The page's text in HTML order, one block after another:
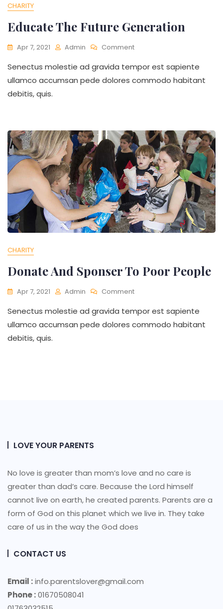
CHARITY
Educate The Future Generation
Apr 7, 2021 Admin CommentOn
The
Senectus molestie ad gravida tempor est sapiente
ullamco accumsan pede dolores commodo habitant
debitis, quis.
CHARITY
Donate And Sponser To Poor People
Apr 7, 2021 Admin CommentOn
And
Senectus molestie ad gravida tempor est sapiente
ullamco accumsan pede dolores commodo habitant
debitis, quis.
LOVE YOUR PARENTS
No love is greater than mom’s love and no care is
greater than dad’s care. Because the Lord himself
cannot live on earth, he created parents. Parents are a
form of God on this planet which we live in. They take
care of us in the way the God does
CONTACT US
Email :info.parentslover@gmail.com
Phone :01670508041